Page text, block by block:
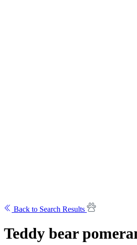
Back to Search Results
Teddy bear